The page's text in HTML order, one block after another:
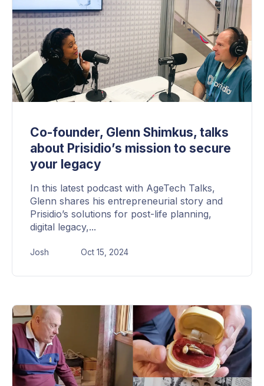
Co-founder, Glenn Shimkus, talks
about Prisidio’s mission to secure
your legacy
In this latest podcast with AgeTech Talks,
Glenn shares his entrepreneurial story and
Prisidio’s solutions for post-life planning,
digital legacy,...
Josh Oct 15, 2024